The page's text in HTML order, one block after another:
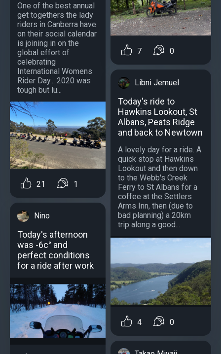
One of the best annual
get togethers the lady
riders in Canberra have
on their social calendar
is joining in on the
global effort of
celebrating
International Womens
Rider Day... 2020 was
tough but lu...
21 1
Nino
Today's afternoon
was -6c° and
perfect conditions
for a ride after work
7 0
Libni Jemuel
Today's ride to
Hawkins Lookout, St
Albans, Peats Ridge
and back to Newtown
A lovely day for a ride. A
quick stop at Hawkins
Lookout and then down
to the Webb's Creek
Ferry to St Albans for a
coffee at the Settlers
Arms Inn, then (due to
bad planning) a 20km
trip along a good...
4 0